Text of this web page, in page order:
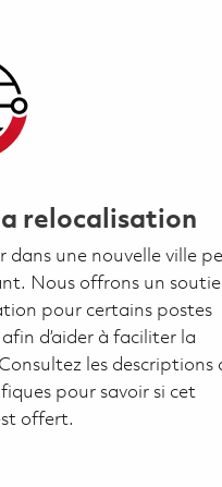
relocalisation
dans une nouvelle ville
Nous offrons un
pour certains postes
d’aider à faciliter la
les descriptions
pour savoir si cet
offert.